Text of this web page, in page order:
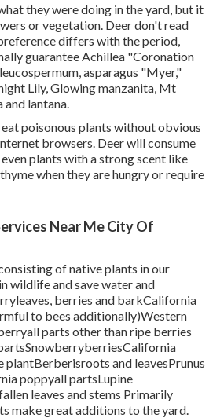
they were doing in the yard, but it
or vegetation. Deer don't read
differs with the period,
guarantee Achillea "Coronation
asparagus "Myer,"
Lily, Glowing manzanita, Mt
lantana.
poisonous plants without obvious
browsers. Deer will consume
plants with a strong scent like
when they are hungry or require
Near Me City Of
of native plants in our
wildlife and save water and
berries and barkCalifornia
to bees additionally)Western
parts other than ripe berries
and leavesPrunus
poppyall partsLupine
leaves and stems Primarily
make great additions to the yard.